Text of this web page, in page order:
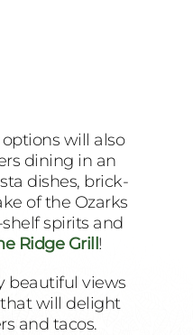
will also
dining in an
dishes, brick-
of the Ozarks
spirits and
Ridge Grill !
beautiful views
will delight
and tacos.